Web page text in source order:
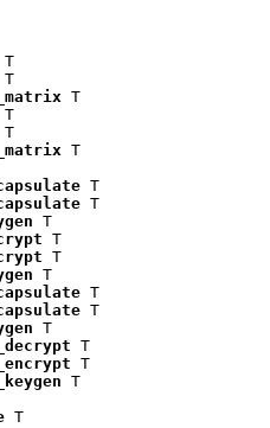
T
T
T
T
T
T
T
T
T
T
T
T
T
T
T
T
T
T
T